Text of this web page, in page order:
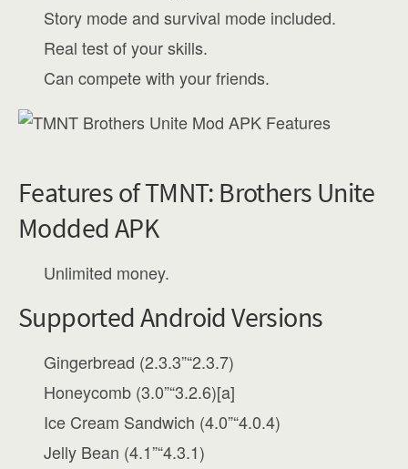
Story mode and survival mode included.
Real test of your skills.
Can compete with your friends.
Features of TMNT: Brothers Unite
Modded APK
Unlimited money.
Supported Android Versions
Gingerbread (2.3.3”“2.3.7)
Honeycomb (3.0”“3.2.6)[a]
Ice Cream Sandwich (4.0”“4.0.4)
Jelly Bean (4.1”“4.3.1)